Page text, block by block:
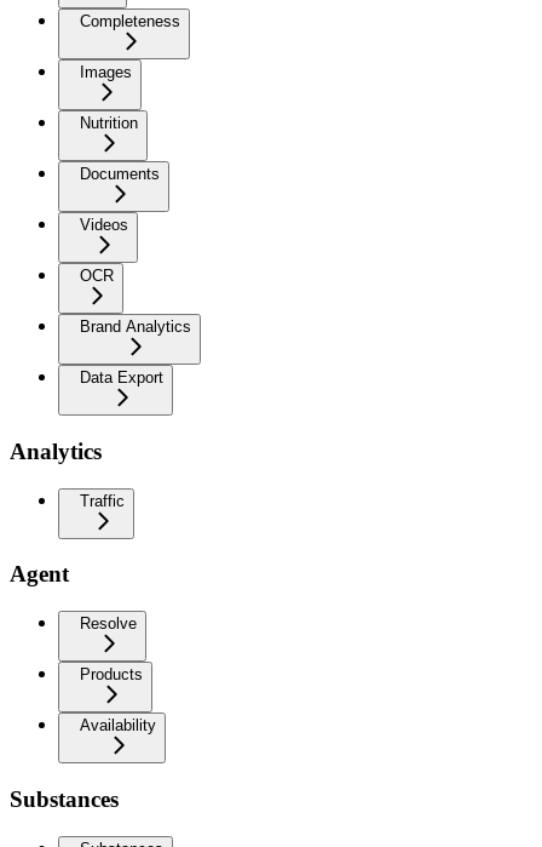
Completeness
Images
Nutrition
Documents
Videos
OCR
Brand Analytics
Data Export
Analytics
Traffic
Agent
Resolve
Products
Availability
Substances